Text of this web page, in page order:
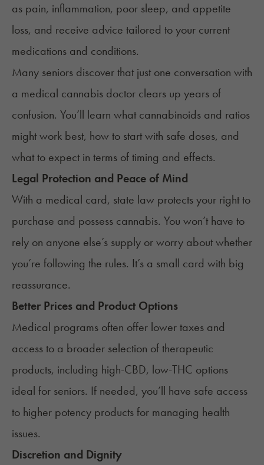
as pain, inflammation, poor sleep, and appetite
loss, and receive advice tailored to your current
medications and conditions.
Many seniors discover that just one conversation with
a medical cannabis doctor clears up years of
confusion. You’ll learn what cannabinoids and ratios
might work best, how to start with safe doses, and
what to expect in terms of timing and effects.
Legal Protection and Peace of Mind
With a medical card, state law protects your right to
purchase and possess cannabis. You won’t have to
rely on anyone else’s supply or worry about whether
you’re following the rules. It’s a small card with big
reassurance.
Better Prices and Product Options
Medical programs often offer lower taxes and
access to a broader selection of therapeutic
products, including high-CBD, low-THC options
ideal for seniors. If needed, you’ll have safe access
to higher potency products for managing health
issues.
Discretion and Dignity